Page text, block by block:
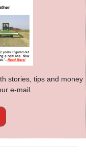
stories, tips and money
e-mail.